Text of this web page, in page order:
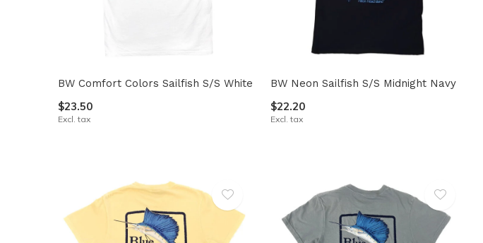
BW Comfort Colors Sailfish S/S White
$23.50
Excl. tax
BW Neon Sailfish S/S Midnight Navy
$22.20
Excl. tax